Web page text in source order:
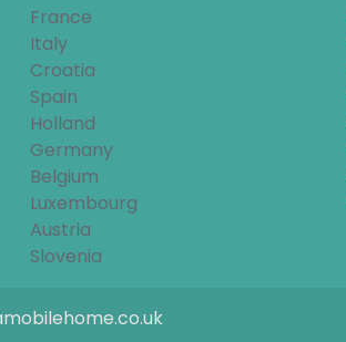
France
Italy
Croatia
Spain
Holland
Germany
Belgium
Luxembourg
Austria
Slovenia